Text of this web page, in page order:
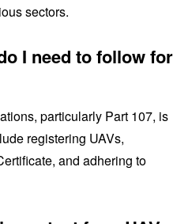
sectors.
I need to follow for
particularly Part 107, is
registering UAVs,
and adhering to